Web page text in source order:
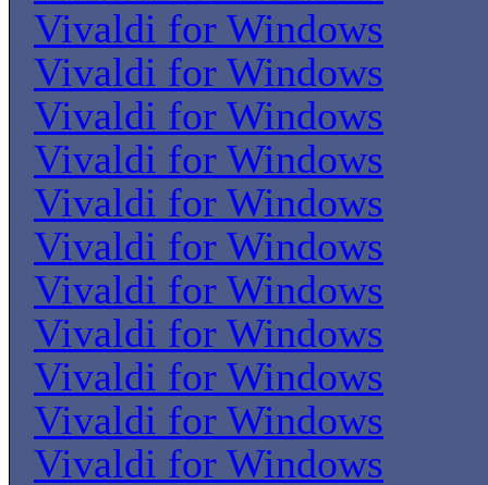
Vivaldi for Windows
Vivaldi for Windows
Vivaldi for Windows
Vivaldi for Windows
Vivaldi for Windows
Vivaldi for Windows
Vivaldi for Windows
Vivaldi for Windows
Vivaldi for Windows
Vivaldi for Windows
Vivaldi for Windows